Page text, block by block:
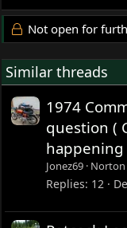
Not open for
Similar threads
1974
question (
happening
Jonez69 Norton
Replies 12